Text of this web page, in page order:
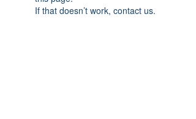
If that doesn’t work, contact us.